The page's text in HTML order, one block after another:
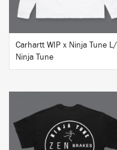
Ninja Tune